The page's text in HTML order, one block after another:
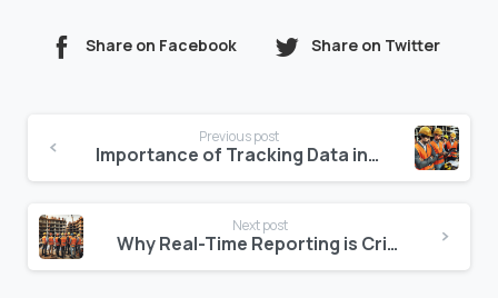
Share on Facebook Share on Twitter
Reading
Previous post
Importance of Tracking Data in Construction Management
Next post
Why Real-Time Reporting is Critical for Construction Teams